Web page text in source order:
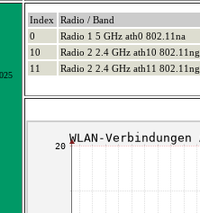
Index Radio / Band
0
Radio 1 5 GHz ath0 802.11na
10
Radio 2 2.4 GHz ath10 802.11ng
11
Radio 2 2.4 GHz ath11 802.11ng